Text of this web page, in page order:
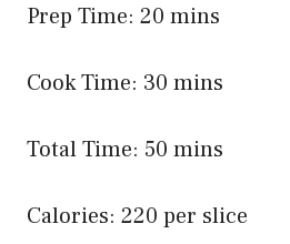
Prep Time: 20 mins
Cook Time: 30 mins
Total Time: 50 mins
Calories: 220 per slice